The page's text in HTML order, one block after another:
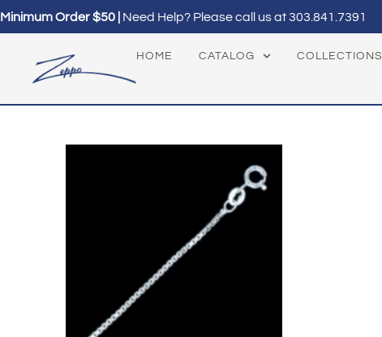
Minimum Order $50 | Need Help? Please call us at303.841.7391
HOME CATALOG COLLECTIONS